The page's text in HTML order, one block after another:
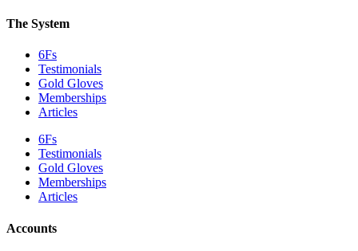
The System
6Fs
Testimonials
Gold Gloves
Memberships
Articles
6Fs
Testimonials
Gold Gloves
Memberships
Articles
Accounts